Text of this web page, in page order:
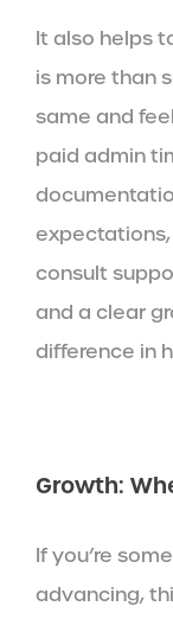
It also helps
is more than
same and
paid admin
consult
and a clear
difference in
Growth:
If you’re
advancing,